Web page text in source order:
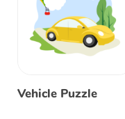
Vehicle Puzzle